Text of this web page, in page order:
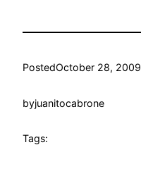
PostedOctober 28, 2009
byjuanitocabrone
Tags: